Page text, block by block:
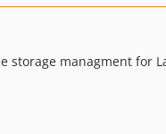
storage managment for